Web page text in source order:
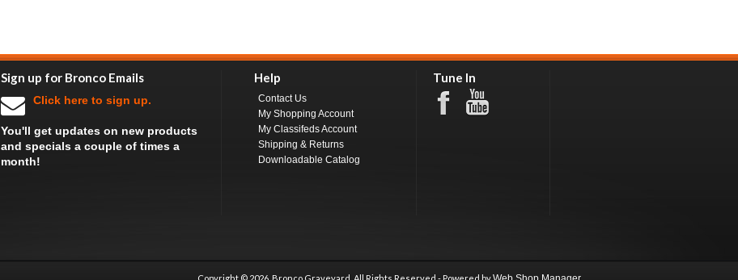
Sign up for Bronco Emails
Click here to sign up.
You'll get updates on new products
and specials a couple of times a
month!
Help
Contact Us
My Shopping Account
My Classifeds Account
Shipping & Returns
Downloadable Catalog
Tune In